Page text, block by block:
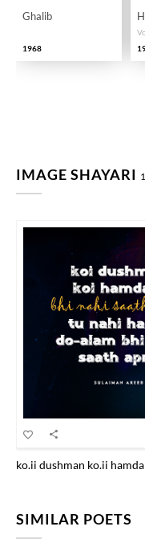
Ghalib
1968
IMAGE SHAYARI 1
ko.ii dushman ko.ii
SIMILAR POETS